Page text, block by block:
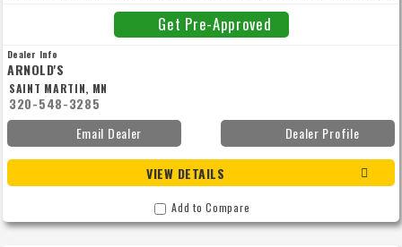
LIFE LEFT ,REAR & SPOUT CAMERAS ,WARRANTY UNTIL 8/14/27 OR 1500 HOURS
Get Pre-Approved
Dealer Info
ARNOLD'S
SAINT MARTIN, MN
320-548-3285
Email Dealer
Dealer Profile
VIEW DETAILS
Add to Compare